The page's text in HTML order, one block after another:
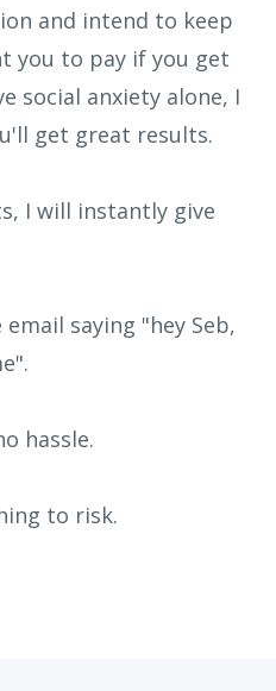
and intend to keep
you to pay if you get
social anxiety alone, I
get great results.
I will instantly give
saying "hey Seb,
hassle.
to risk.